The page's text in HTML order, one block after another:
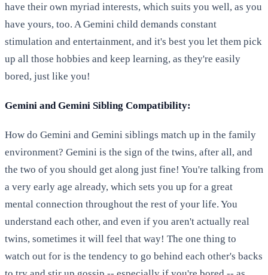
have their own myriad interests, which suits you well, as you
have yours, too. A Gemini child demands constant
stimulation and entertainment, and it's best you let them pick
up all those hobbies and keep learning, as they're easily
bored, just like you!
Gemini and Gemini Sibling Compatibility:
How do Gemini and Gemini siblings match up in the family
environment? Gemini is the sign of the twins, after all, and
the two of you should get along just fine! You're talking from
a very early age already, which sets you up for a great
mental connection throughout the rest of your life. You
understand each other, and even if you aren't actually real
twins, sometimes it will feel that way! The one thing to
watch out for is the tendency to go behind each other's backs